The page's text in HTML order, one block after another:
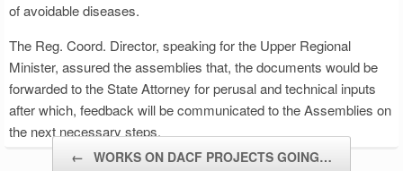
of avoidable diseases.
The Reg. Coord. Director, speaking for the Upper Regional
Minister, assured the assemblies that, the documents would be
forwarded to the State Attorney for perusal and technical inputs
after which, feedback will be communicated to the Assemblies on
the next necessary steps.
← WORKS ON DACF PROJECTS GOING…